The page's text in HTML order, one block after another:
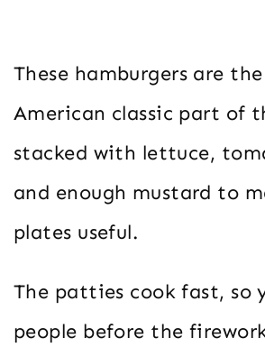
These hamburgers are
American classic part of
stacked with lettuce,
and enough mustard to
plates useful.
The patties cook fast, so
people before the